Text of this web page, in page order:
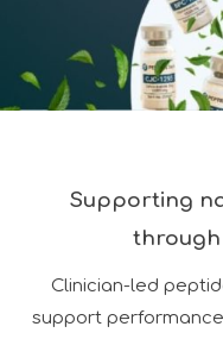
Supporting
through
Clinician-led
support